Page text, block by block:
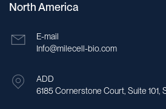
North America
E-mail
Info@milecell-bio.com
ADD
6185 Cornerstone Court, Suite 101,